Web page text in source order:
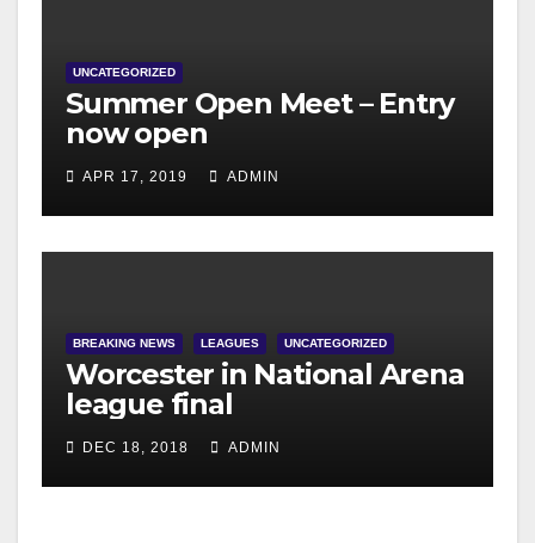
UNCATEGORIZED
Summer Open Meet – Entry
now open
APR 17, 2019 ADMIN
BREAKING NEWS LEAGUES UNCATEGORIZED
Worcester in National Arena
league final
DEC 18, 2018 ADMIN